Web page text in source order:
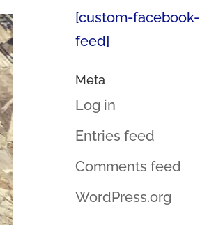
[custom-facebook-
feed]
Meta
Log in
Entries feed
Comments feed
WordPress.org